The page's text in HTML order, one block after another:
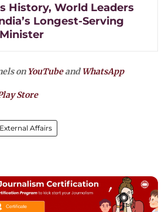
History, World Leaders
Longest-Serving
on YouTubeandWhatsApp
Store
Affairs